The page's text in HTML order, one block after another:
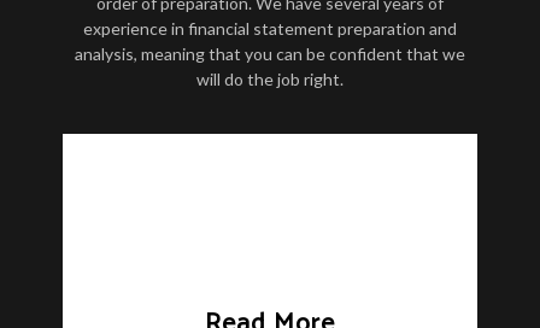
experience in financial statement preparation and
analysis, meaning that you can be confident that we
will do the job right.